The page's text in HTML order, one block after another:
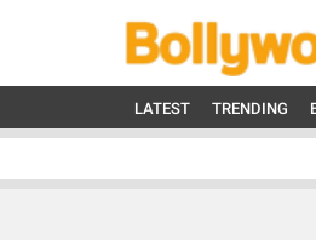
LATEST TRENDING